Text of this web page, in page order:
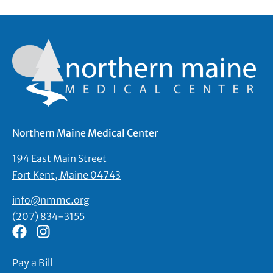
Northern Maine Medical Center
194 East Main Street
Fort Kent, Maine 04743
info@nmmc.org
(207) 834-3155
Pay a Bill